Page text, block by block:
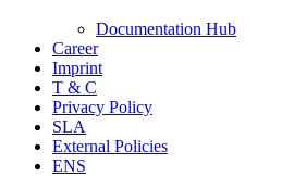
Documentation Hub
Career
Imprint
T & C
Privacy Policy
SLA
External Policies
ENS